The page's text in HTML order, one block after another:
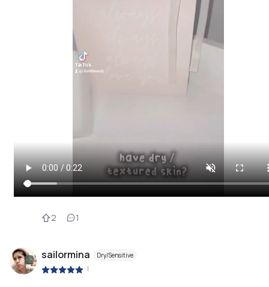
2 1
sailormina Dry/Sensitive
|